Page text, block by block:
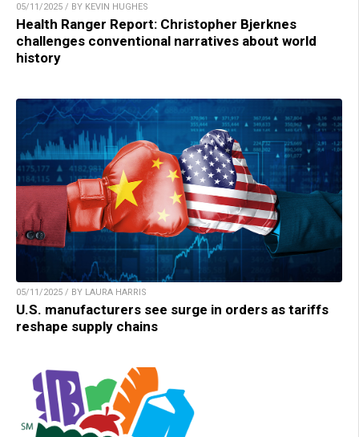
05/11/2025 / BY KEVIN HUGHES
Health Ranger Report: Christopher Bjerknes
challenges conventional narratives about world
history
05/11/2025 / BY LAURA HARRIS
U.S. manufacturers see surge in orders as tariffs
reshape supply chains